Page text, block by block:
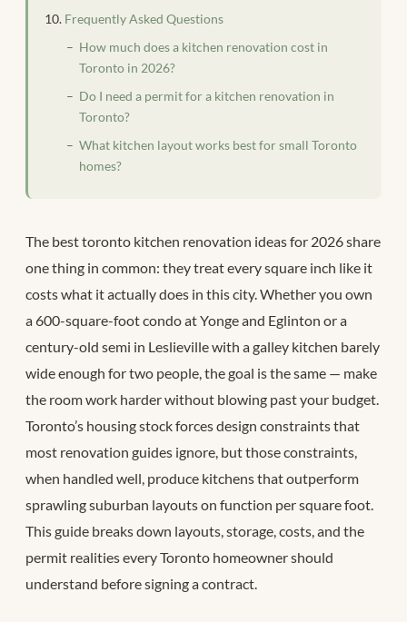
Frequently Asked Questions
How much does a kitchen renovation cost in
Toronto in 2026?
Do I need a permit for a kitchen renovation in
Toronto?
What kitchen layout works best for small Toronto
homes?
The best toronto kitchen renovation ideas for 2026 share
one thing in common: they treat every square inch like it
costs what it actually does in this city. Whether you own
a 600-square-foot condo at Yonge and Eglinton or a
century-old semi in Leslieville with a galley kitchen barely
wide enough for two people, the goal is the same — make
the room work harder without blowing past your budget.
Toronto’s housing stock forces design constraints that
most renovation guides ignore, but those constraints,
when handled well, produce kitchens that outperform
sprawling suburban layouts on function per square foot.
This guide breaks down layouts, storage, costs, and the
permit realities every Toronto homeowner should
understand before signing a contract.